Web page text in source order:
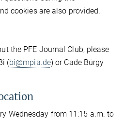
cookies are also provided.
the PFE Journal Club, please
(bi@mpia.de) or Cade Bürgy
Wednesday from 11:15 a.m. to